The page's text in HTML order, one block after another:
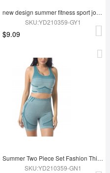
new design summer fitness sport jogging wear yoga set
SKU:YD210359-GY1
$9.09
Summer Two Piece Set Fashion Thigh Yoga Set
SKU:YD210359-GN1